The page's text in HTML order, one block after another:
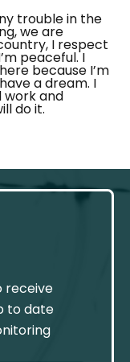
trouble in the
we are
I respect
peaceful. I
because I’m
a dream. I
work and
do it.
receive
to date